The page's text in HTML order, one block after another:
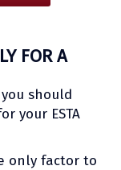
FOR A
should
your ESTA
only factor to